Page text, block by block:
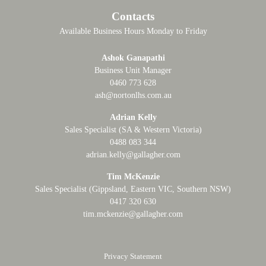
Contacts
Available Business Hours Monday to Friday
Ashok Ganapathi
Business Unit Manager
0460 773 628
ash@nortonlhs.com.au
Adrian Kelly
Sales Specialist (SA & Western Victoria)
0488 083 344
adrian.kelly@gallagher.com
Tim McKenzie
Sales Specialist (Gippsland, Eastern VIC, Southern NSW)
0417 320 630
tim.mckenzie@gallagher.com
Privacy Statement